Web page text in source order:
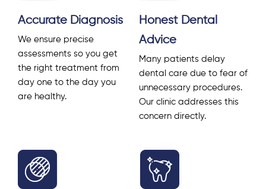
Accurate Diagnosis
We ensure precise
assessments so you get
the right treatment from
day one to the day you
are healthy.
Honest Dental
Advice
Many patients delay
dental care due to fear of
unnecessary procedures.
Our clinic addresses this
concern directly.